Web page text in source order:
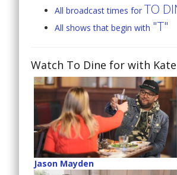
All broadcast times for TO
All shows that begin with "T"
Watch To Dine for with
Jason Mayden